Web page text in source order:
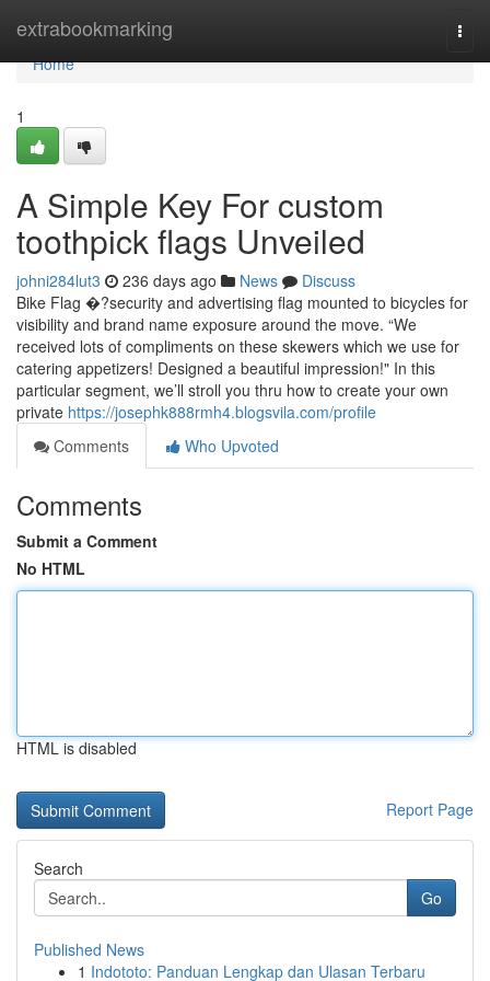
extrabookmarking
Home
Home
1
A Simple Key For custom
toothpick flags Unveiled
johni284lut3 236 days ago News
Discuss
Bike Flag �?security and advertising flag mounted to bicycles for
visibility and brand name exposure around the move. “We
received lots of compliments on these skewers which we use for
catering appetizers! Designed a beautiful impression!" In this
particular segment, we’ll stroll you thru how to create your own
private https://josephk888rmh4.blogsvila.com/profile
Comments
Who Upvoted
Comments
Submit a Comment
No HTML
HTML is disabled
Report Page
Search
Go
Published News
1 Indototo: Panduan Lengkap dan Ulasan Terbaru